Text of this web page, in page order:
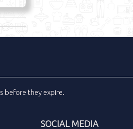
before they expire.
SOCIAL MEDIA